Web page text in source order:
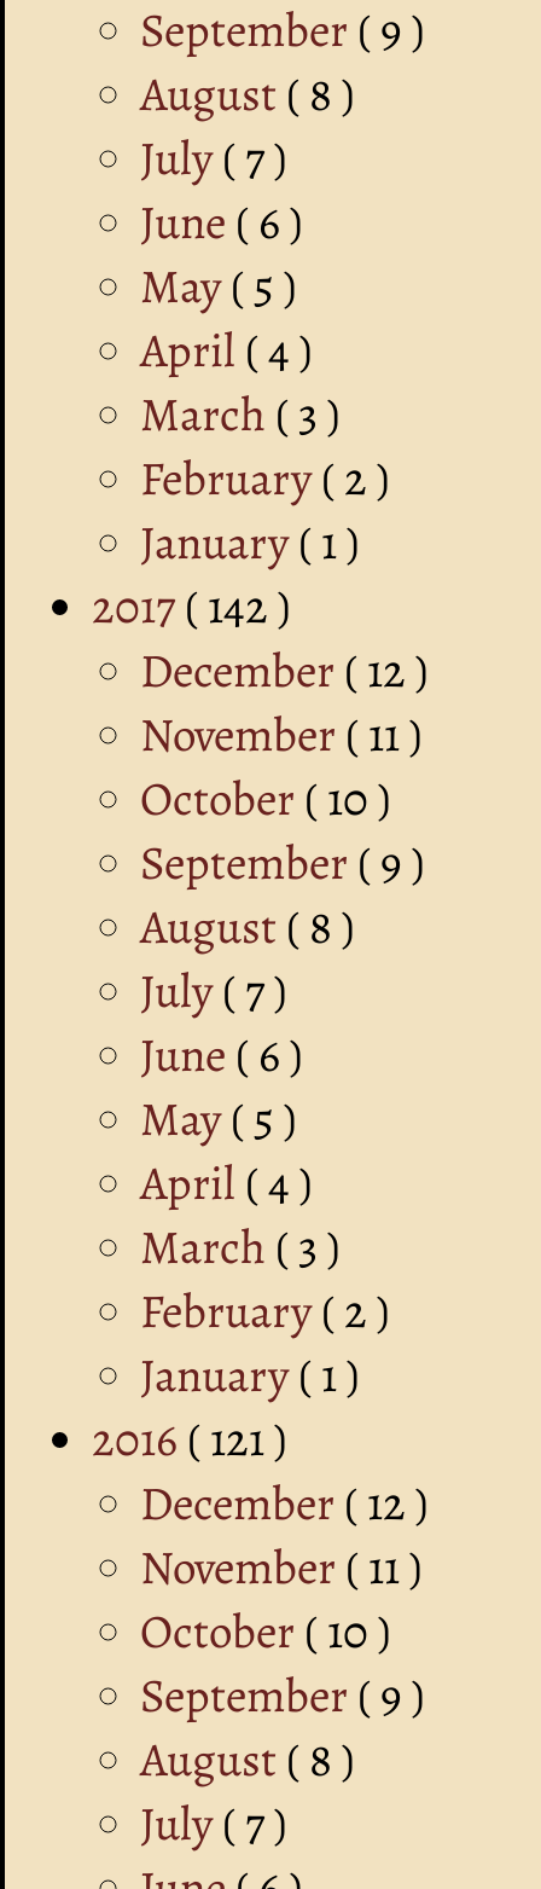
September ( 9 )
August ( 8 )
July( 7 )
June ( 6 )
May( 5 )
April ( 4 )
March ( 3 )
February( 2 )
January( 1 )
2017( 142 )
December ( 12 )
November ( 11 )
October ( 10 )
September ( 9 )
August ( 8 )
July( 7 )
June ( 6 )
May( 5 )
April ( 4 )
March ( 3 )
February( 2 )
January( 1 )
2016 ( 121 )
December ( 12 )
November ( 11 )
October ( 10 )
September ( 9 )
August ( 8 )
July( 7 )